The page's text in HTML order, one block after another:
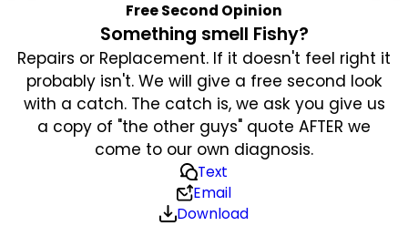
Free Second Opinion
Something smell Fishy?
Repairs or Replacement. If it doesn't feel right it
probably isn't. We will give a free second look
with a catch. The catch is, we ask you give us
a copy of "the other guys" quote AFTER we
come to our own diagnosis.
Text
Email
Download